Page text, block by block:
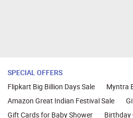
SPECIAL OFFERS
Flipkart Big Billion Days Sale
Myntra
Amazon Great Indian Festival Sale
Gift Cards for Baby Shower
Birthday